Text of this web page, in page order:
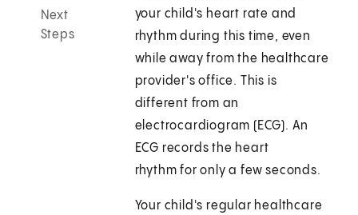
Next
Steps
your child's heart rate and
rhythm during this time, even
while away from the healthcare
provider's office. This is
different from an
electrocardiogram (ECG). An
ECG records the heart
rhythm for only a few seconds.
Your child's regular healthcare